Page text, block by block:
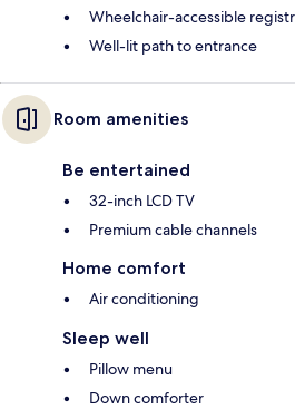
Wheelchair-accessible
Well-lit path to entrance
Room amenities
Be entertained
32-inch LCD TV
Premium cable channels
Home comfort
Air conditioning
Sleep well
Pillow menu
Down comforter